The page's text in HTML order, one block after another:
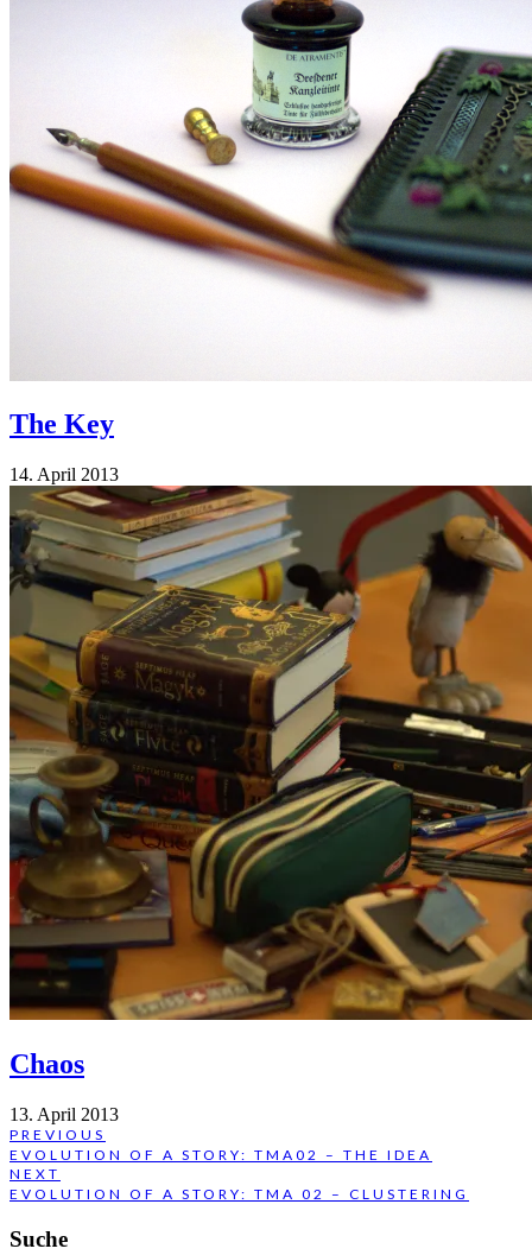
The Key
14. April 2013
Chaos
13. April 2013
Post
navigation
PREVIOUS
PREVIOUS
POST:
EVOLUTION OF A STORY: TMA02 – THE IDEA
NEXT
NEXT
EVOLUTION OF A STORY: TMA 02 – CLUSTERING
Suche